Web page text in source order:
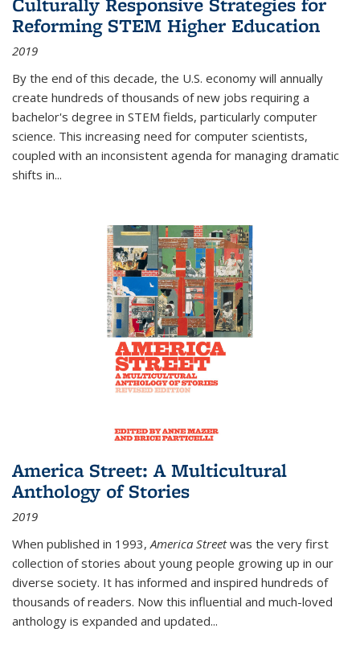
Reforming STEM Higher Education
2019
By the end of this decade, the U.S. economy will annually
create hundreds of thousands of new jobs requiring a
bachelor's degree in STEM fields, particularly computer
science. This increasing need for computer scientists,
coupled with an inconsistent agenda for managing dramatic
shifts in...
America Street: A Multicultural
Anthology of Stories
2019
When published in 1993,America Streetwas the very first
collection of stories about young people growing up in our
diverse society. It has informed and inspired hundreds of
thousands of readers. Now this influential and much-loved
anthology is expanded and updated...